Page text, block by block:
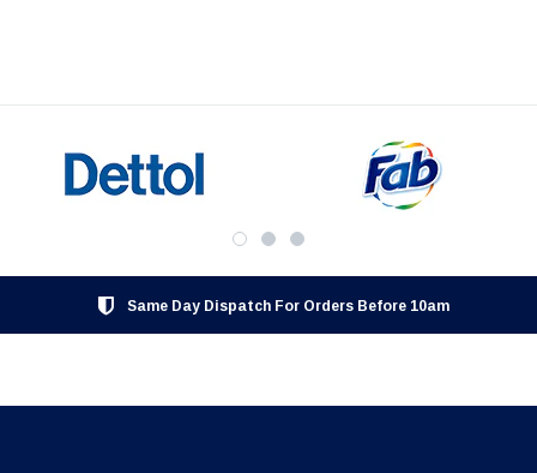
Same Day Dispatch For Orders Before 10am